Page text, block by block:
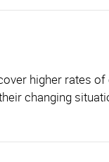
higher rates
changing